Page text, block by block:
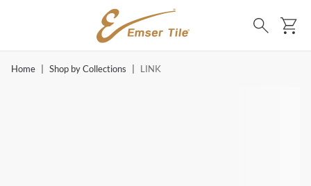
SKIP TO MAIN CONTENT
Search
Home Shop by Collections LINK